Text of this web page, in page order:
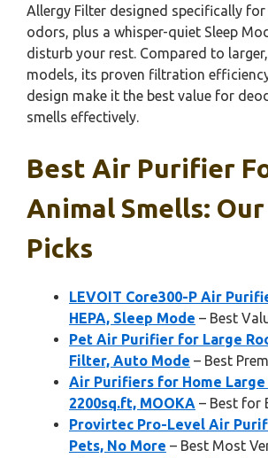
Allergy Filter designed specifically
odors, plus a whisper-quiet Sleep
disturb your rest. Compared to
models, its proven filtration
design make it the best value for
smells effectively.
Best Air Purifier
Animal Smells: Our
Picks
LEVOIT Core300-P Air
HEPA, Sleep Mode – Best
Pet Air Purifier for Large
Filter, Auto Mode – Best
Air Purifiers for Home Large
2200sq.ft, MOOKA – Best for
Provirtec Pro-Level Air
Pets, No More – Best Most